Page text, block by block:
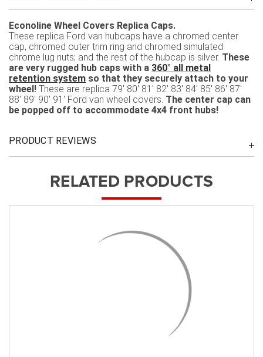
Econoline Wheel Covers Replica Caps.
These replica Ford van hubcaps have a chromed center
cap, chromed outer trim ring and chromed simulated
chrome lug nuts; and the rest of the hubcap is silver. These
are very rugged hub caps with a 360° all metal
retention system so that they securely attach to your
wheel! These are replica 79' 80' 81' 82' 83' 84' 85' 86' 87'
88' 89' 90' 91' Ford van wheel covers. The center cap can
be popped off to accommodate 4x4 front hubs!
PRODUCT REVIEWS
RELATED PRODUCTS